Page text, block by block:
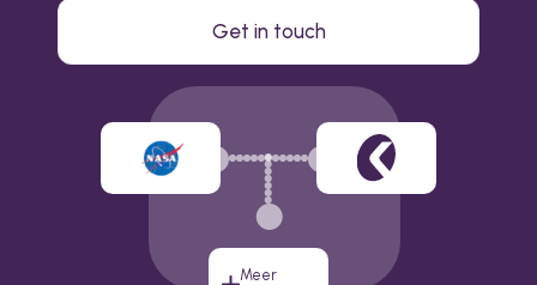
Get in touch
Meer